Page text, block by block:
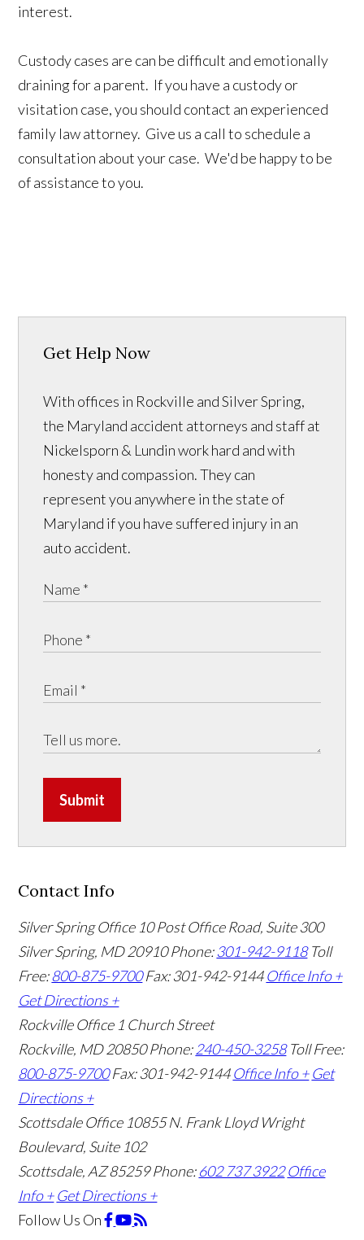
interest.
Custody cases are can be difficult and emotionally
draining for a parent. If you have a custody or
visitation case, you should contact an experienced
family law attorney. Give us a call to schedule a
consultation about your case. We'd be happy to be
of assistance to you.
Get Help Now
With offices in Rockville and Silver Spring,
the Maryland accident attorneys and staff at
Nickelsporn & Lundin work hard and with
honesty and compassion. They can
represent you anywhere in the state of
Maryland if you have suffered injury in an
auto accident.
Submit
Contact Info
Silver Spring Office 10 Post Office Road, Suite 300
Silver Spring, MD 20910Phone:301-942-9118 Toll
Free:800-875-9700 Fax: 301-942-9144 Office Info +
Get Directions +
Rockville Office 1 Church Street
Rockville, MD 20850Phone:240-450-3258 Toll Free:
800-875-9700 Fax: 301-942-9144 Office Info + Get
Directions +
Scottsdale Office 10855 N. Frank Lloyd Wright
Boulevard, Suite 102
Scottsdale, AZ 85259Phone:602 737 3922 Office
Info + Get Directions +
Follow Us On